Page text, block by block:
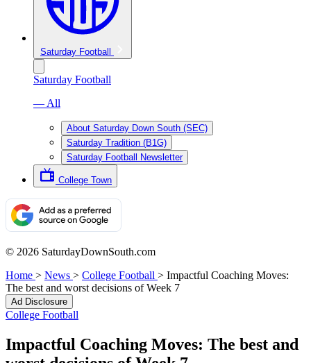
Saturday Football
Saturday Football
— All
About Saturday Down South (SEC)
Saturday Tradition (B1G)
Saturday Football Newsletter
College Town
© 2026 SaturdayDownSouth.com
Home > News > College Football > Impactful Coaching Moves:
The best and worst decisions of Week 7
Ad Disclosure
College Football
Impactful Coaching Moves: The best and